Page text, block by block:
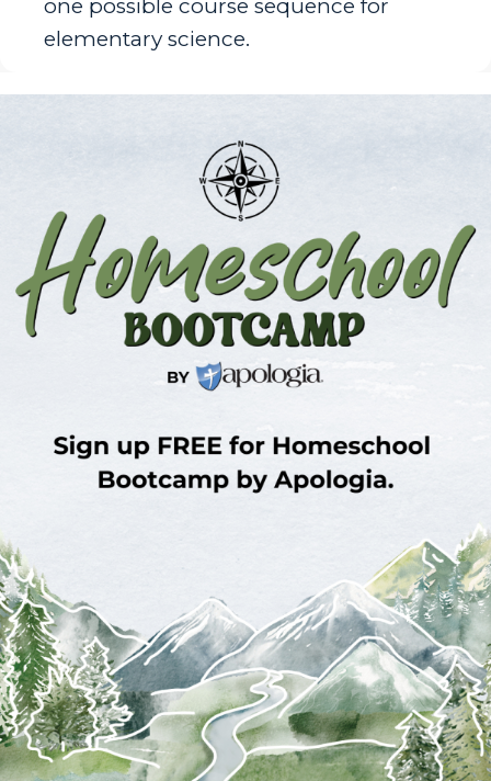
one possible course sequence for
elementary science.